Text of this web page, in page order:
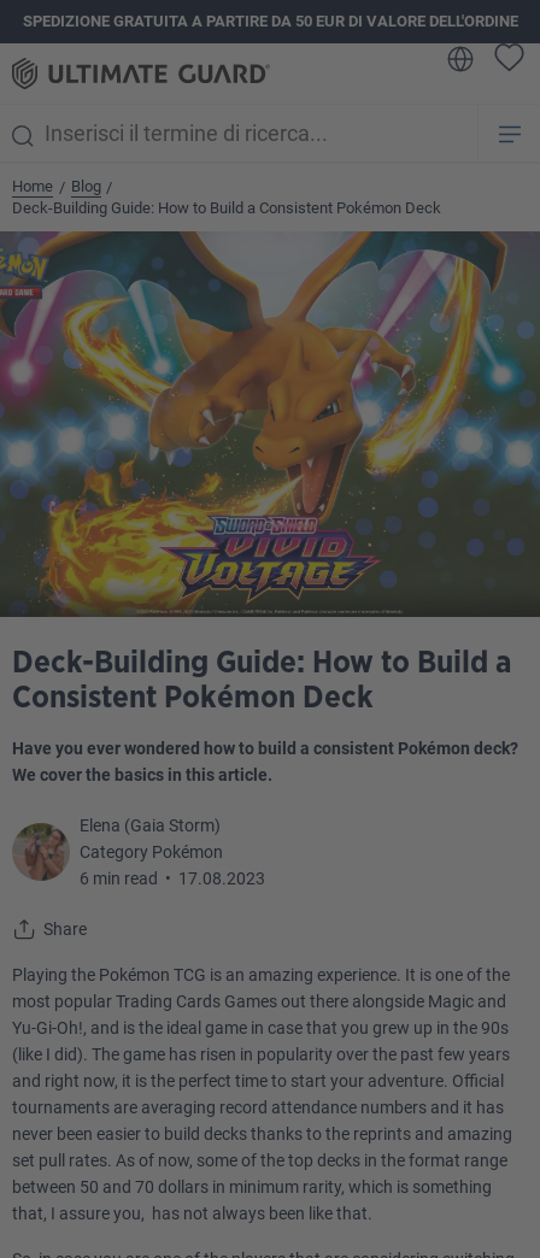
principale
SPEDIZIONE GRATUITA A PARTIRE DA 50 EUR DI VALORE DELL'ORDINE
Home / Blog /
Deck-Building Guide: How to Build a Consistent Pokémon Deck
Deck-Building Guide: How to Build a
Consistent Pokémon Deck
Have you ever wondered how to build a consistent Pokémon deck?
We cover the basics in this article.
Elena (Gaia Storm)
Category Pokémon
6 min read • 17.08.2023
Share
Playing the Pokémon TCG is an amazing experience. It is one of the
most popular Trading Cards Games out there alongside Magic and
Yu-Gi-Oh!, and is the ideal game in case that you grew up in the 90s
(like I did). The game has risen in popularity over the past few years
and right now, it is the perfect time to start your adventure. Official
tournaments are averaging record attendance numbers and it has
never been easier to build decks thanks to the reprints and amazing
set pull rates. As of now, some of the top decks in the format range
between 50 and 70 dollars in minimum rarity, which is something
that, I assure you, has not always been like that.